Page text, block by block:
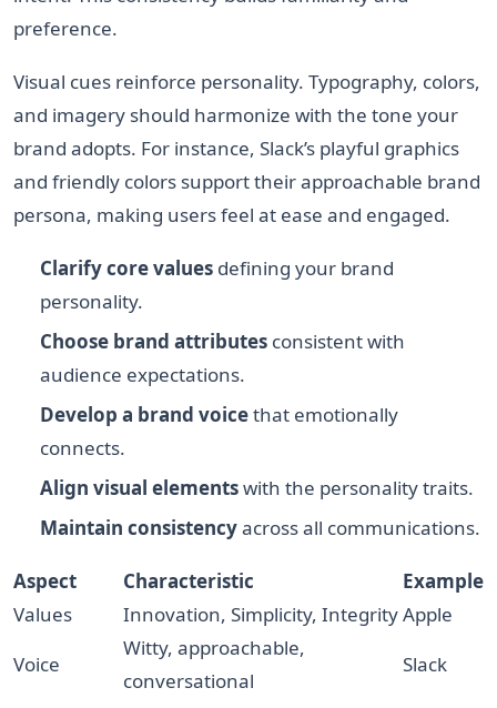
preference.
Visual cues reinforce personality. Typography, colors,
and imagery should harmonize with the tone your
brand adopts. For instance, Slack’s playful graphics
and friendly colors support their approachable brand
persona, making users feel at ease and engaged.
Clarify core values defining your brand
personality.
Choose brand attributes consistent with
audience expectations.
Develop a brand voicethat emotionally
connects.
Align visual elementswith the personality traits.
Maintain consistencyacross all communications.
Aspect Characteristic
Example
Values
Innovation, Simplicity, IntegrityApple
Voice
Witty, approachable,
conversational
Slack